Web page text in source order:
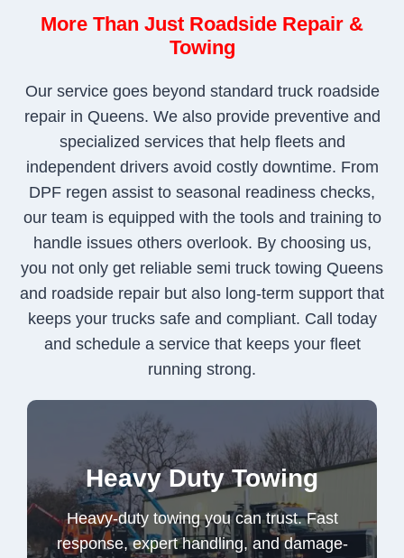
More Than Just Roadside Repair &
Towing
Our service goes beyond standard truck roadside
repair in Queens. We also provide preventive and
specialized services that help fleets and
independent drivers avoid costly downtime. From
DPF regen assist to seasonal readiness checks,
our team is equipped with the tools and training to
handle issues others overlook. By choosing us,
you not only get reliable semi truck towing Queens
and roadside repair but also long-term support that
keeps your trucks safe and compliant. Call today
and schedule a service that keeps your fleet
running strong.
Heavy Duty Towing
Heavy-duty towing you can trust. Fast
response, expert handling, and damage-
Heavy-duty towing you can trust. Fast
response, expert handling, and damage-
free recovery for your most valuable
vehicles and equipment.